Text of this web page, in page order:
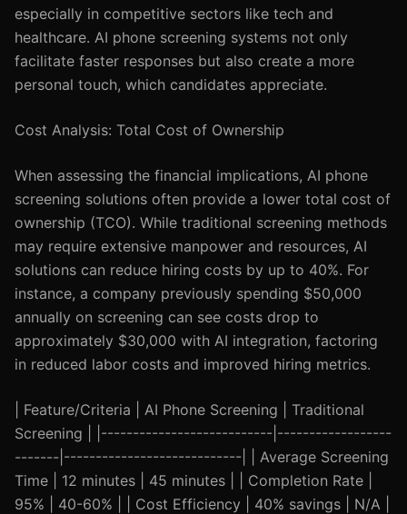
especially in competitive sectors like tech and
healthcare. AI phone screening systems not only
facilitate faster responses but also create a more
personal touch, which candidates appreciate.
Cost Analysis: Total Cost of Ownership
When assessing the financial implications, AI phone
screening solutions often provide a lower total cost of
ownership (TCO). While traditional screening methods
may require extensive manpower and resources, AI
solutions can reduce hiring costs by up to 40%. For
instance, a company previously spending $50,000
annually on screening can see costs drop to
approximately $30,000 with AI integration, factoring
in reduced labor costs and improved hiring metrics.
| Feature/Criteria | AI Phone Screening | Traditional
Screening | |---------------------------|------------------
-------|----------------------------| | Average Screening
Time | 12 minutes | 45 minutes | | Completion Rate |
95% | 40-60% | | Cost Efficiency | 40% savings | N/A |